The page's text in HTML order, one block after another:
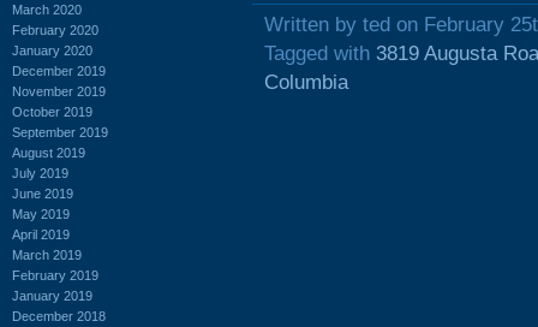
March 2020
February 2020
January 2020
December 2019
November 2019
October 2019
September 2019
August 2019
July 2019
June 2019
May 2019
April 2019
March 2019
February 2019
January 2019
December 2018
Written by ted on February
Tagged with 3819 Augusta
Columbia